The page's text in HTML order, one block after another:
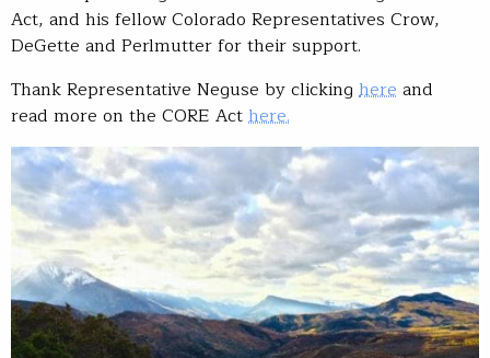
Act, and his fellow Colorado Representatives Crow,
DeGette and Perlmutter for their support.
Thank Representative Neguse by clicking here and
read more on the CORE Acthere.